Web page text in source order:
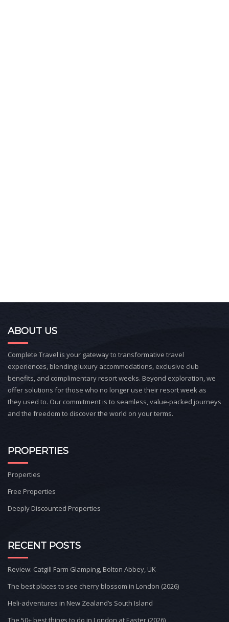
ABOUT US
Complete Travel is your gateway to transformative travel
experiences, blending luxury accommodations, exclusive club
benefits, and complimentary resort weeks. Beyond exploration, we
offer solutions for those who no longer use their resort week as
they used to. Our commitment is to seamless, value-packed journeys
and the freedom to discover the world on your terms.
PROPERTIES
Properties
Free Properties
Deeply Discounted Properties
RECENT POSTS
Review: Catgill Farm Glamping, Bolton Abbey, UK
The best places to see cherry blossom in London (2026)
Heli-adventures in New Zealand’s South Island
The 50+ best things to do in London at Easter (2026)